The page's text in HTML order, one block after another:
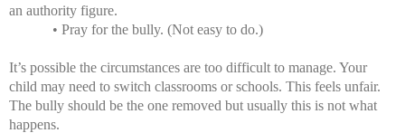
an authority figure.
• Pray for the bully. (Not easy to do.)
It’s possible the circumstances are too difficult to manage. Your
child may need to switch classrooms or schools. This feels unfair.
The bully should be the one removed but usually this is not what
happens.